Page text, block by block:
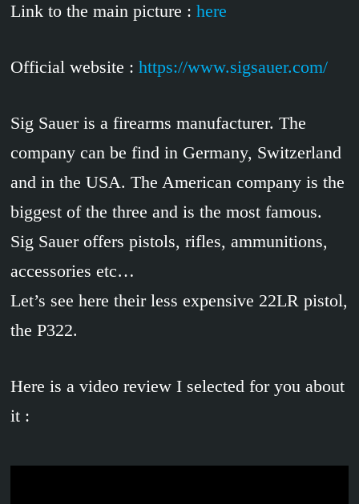
Link to the main picture : here
Official website : https://www.sigsauer.com/
Sig Sauer is a firearms manufacturer. The
company can be find in Germany, Switzerland
and in the USA. The American company is the
biggest of the three and is the most famous.
Sig Sauer offers pistols, rifles, ammunitions,
accessories etc…
Let’s see here their less expensive 22LR pistol,
the P322.
Here is a video review I selected for you about
it :